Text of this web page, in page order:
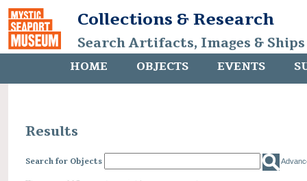
Collections & Research
Search Artifacts, Images &
HOME OBJECTS EVENTS
Results
Search for Objects